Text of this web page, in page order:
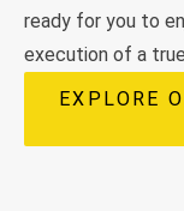
ready for you to
execution of a
EXPLORE